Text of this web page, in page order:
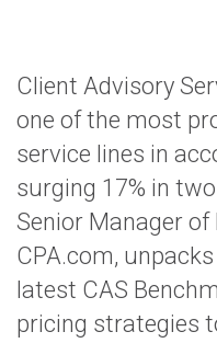
Client Advisory
one of the most
service lines in
surging 17% in
Senior Manager
CPA.com,
latest CAS
pricing strategies